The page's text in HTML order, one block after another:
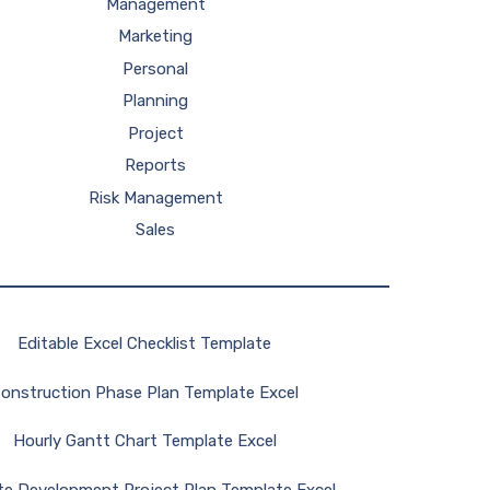
Marketing
Personal
Planning
Project
Reports
Risk Management
Sales
Editable Excel Checklist Template
Phase Plan Template Excel
Hourly Gantt Chart Template Excel